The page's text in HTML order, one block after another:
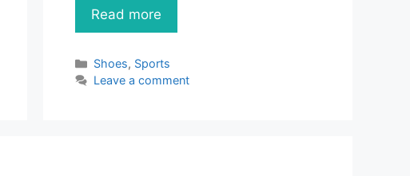
Read more
Categories
Shoes, Sports
Leave a comment